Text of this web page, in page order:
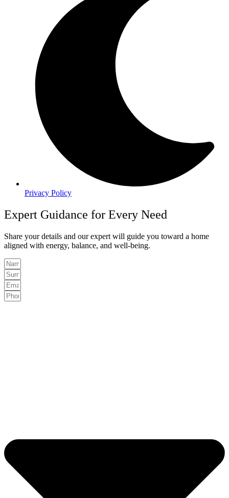
Privacy Policy
Expert Guidance for Every Need
Share your details and our expert will guide you toward a home
aligned with energy, balance, and well-being.